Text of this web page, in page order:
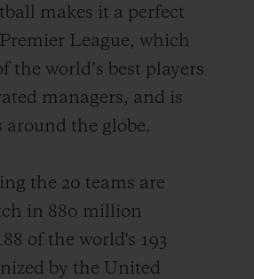
makes it a perfect
League, which
the world’s best players
managers, and is
around the globe.
the 20 teams are
in 880 million
of the world's 193
by the United
お問い合わせ
ブティック検索